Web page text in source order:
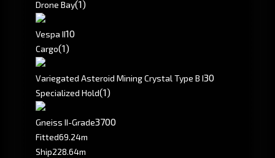
Drone Bay(1)
Vespa II10
Cargo(1)
Variegated Asteroid Mining Crystal Type B I30
Specialized Hold(1)
Gneiss II-Grade3700
Fitted69.24m
Ship228.64m